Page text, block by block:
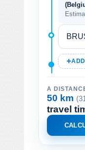
A
50 km
travel